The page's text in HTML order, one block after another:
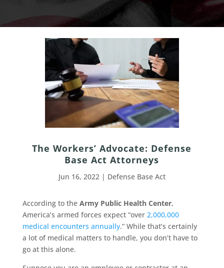
The Workers’ Advocate: Defense
Base Act Attorneys
Jun 16, 2022| Defense Base Act
According to the Army Public Health Center,
America’s armed forces expect “over 2,000,000
medical encounters annually.” While that’s certainly
a lot of medical matters to handle, you don’t have to
go at this alone.